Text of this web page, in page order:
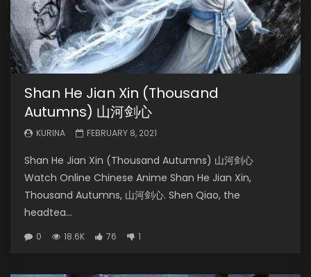
Shan He Jian Xin (Thousand
Autumns) 山河剑心
KURINA FEBRUARY 8, 2021
Shan He Jian Xin (Thousand Autumns) 山河剑心
Watch Online Chinese Anime Shan He Jian Xin,
Thousand Autumns, 山河剑心. Shen Qiao, the
headtea...
0 18.6K 76 1